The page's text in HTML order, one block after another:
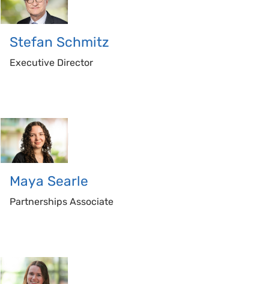
Stefan Schmitz
Executive Director
Maya Searle
Partnerships Associate